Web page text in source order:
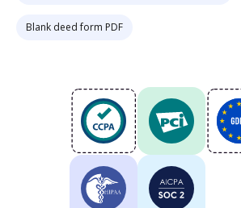
Blank deed form PDF